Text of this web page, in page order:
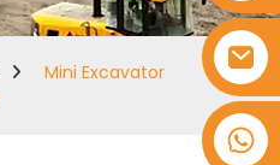
Mini Excavator